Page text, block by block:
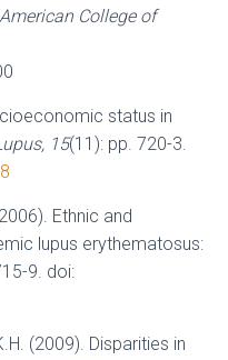
College of
status in
15(11): pp. 720-3.
Ethnic and
lupus erythematosus:
9. doi:
(2009). Disparities in